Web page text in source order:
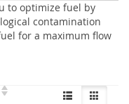
to optimize fuel by
contamination
for a maximum flow